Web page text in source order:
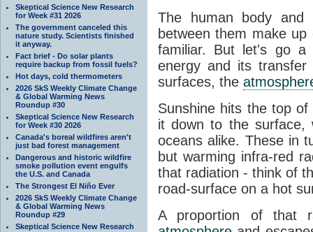
Skeptical Science New Research
for Week #31 2026
The government canceled this
nature study. Scientists finished
it anyway.
Fact brief - Do solar plants
require backup from fossil fuels?
Hot days, cold thermometers
2026 SkS Weekly Climate Change
& Global Warming News
Roundup #30
Skeptical Science New Research
for Week #30 2026
Canada's boreal wildfires aren't
just bad forest management
Dangerous and historic wildfire
smoke pollution event engulfs
the U.S. and Canada
The Strongest El Niño Ever
2026 SkS Weekly Climate Change
& Global Warming News
Roundup #29
Skeptical Science New Research
The human body and
between them make
familiar. But let's go
energy and its transfer
surfaces, the
Sunshine hits the top
it down to the
oceans alike. These in
but warming infra-red
that radiation - think of
road-surface on a hot
A proportion of that